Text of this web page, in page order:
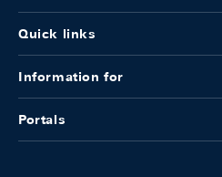
Quick links
Information for
Portals